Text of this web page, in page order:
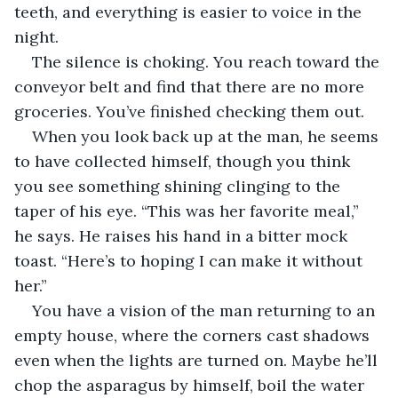
teeth, and everything is easier to voice in the
night.
The silence is choking. You reach toward the
conveyor belt and find that there are no more
groceries. You’ve finished checking them out.
When you look back up at the man, he seems
to have collected himself, though you think
you see something shining clinging to the
taper of his eye. “This was her favorite meal,”
he says. He raises his hand in a bitter mock
toast. “Here’s to hoping I can make it without
her.”
You have a vision of the man returning to an
empty house, where the corners cast shadows
even when the lights are turned on. Maybe he’ll
chop the asparagus by himself, boil the water